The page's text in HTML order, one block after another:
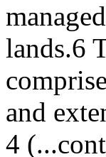
lands.6
and
4